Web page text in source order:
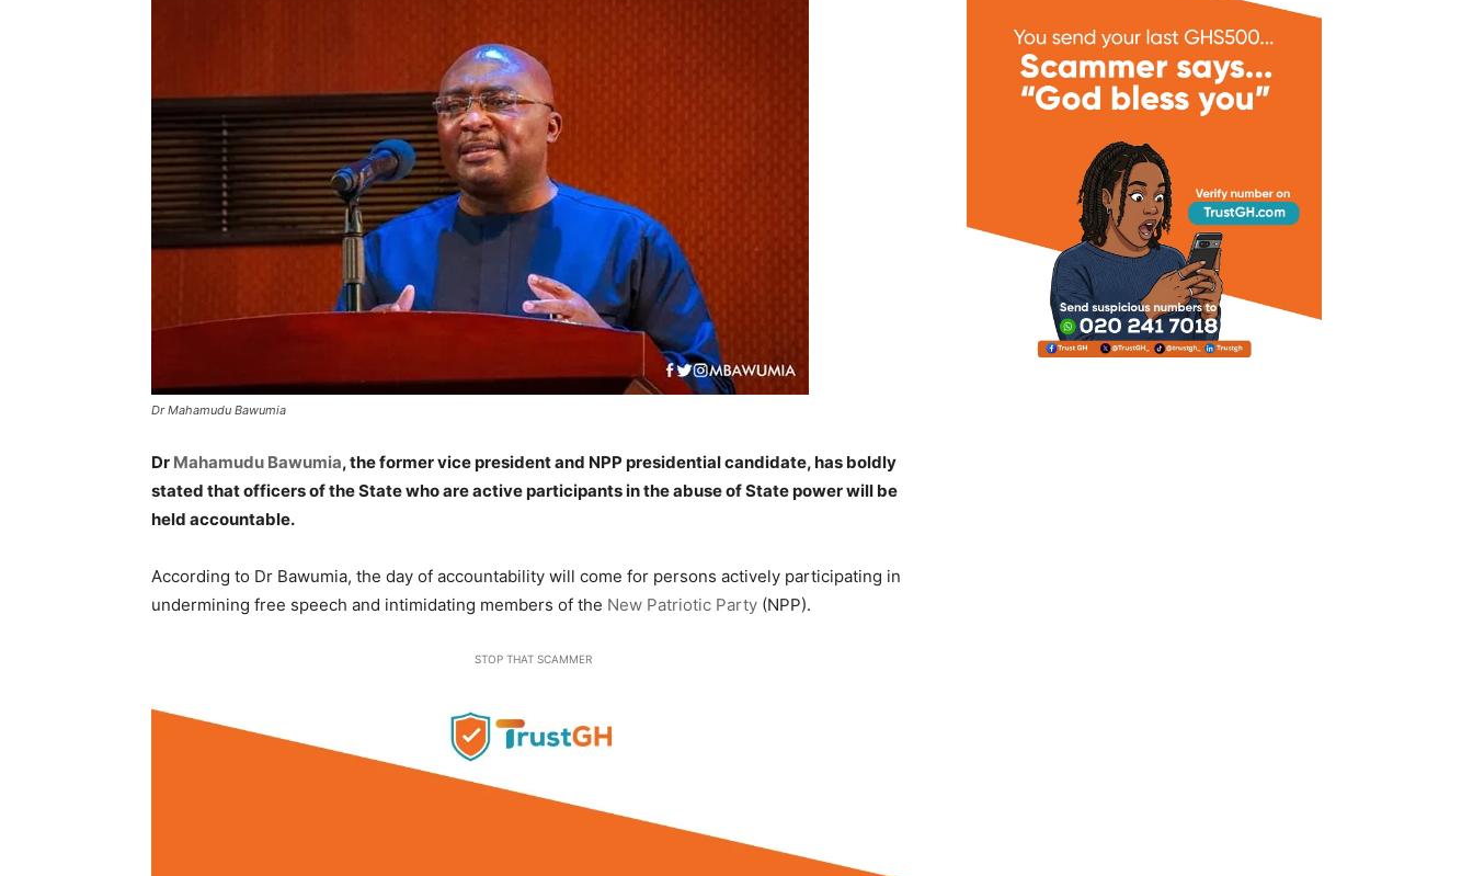
Dr Mahamudu Bawumia
Dr Mahamudu Bawumia, the former vice president and NPP presidential candidate, has boldly
stated that officers of the State who are active participants in the abuse of State power will be
held accountable.
According to Dr Bawumia, the day of accountability will come for persons actively participating in
undermining free speech and intimidating members of the New Patriotic Party (NPP).
STOP THAT SCAMMER